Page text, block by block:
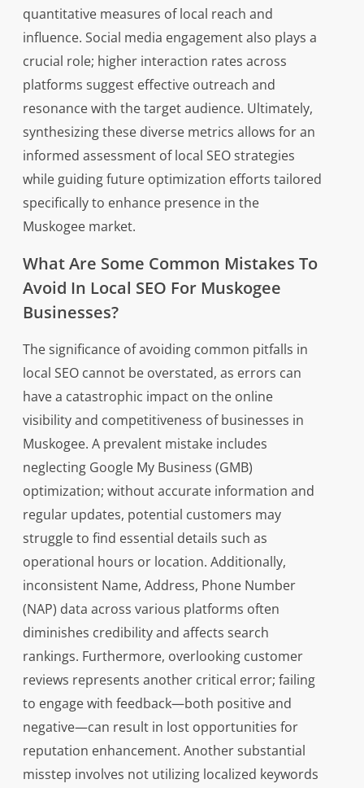
quantitative measures of local reach and
influence. Social media engagement also plays a
crucial role; higher interaction rates across
platforms suggest effective outreach and
resonance with the target audience. Ultimately,
synthesizing these diverse metrics allows for an
informed assessment of local SEO strategies
while guiding future optimization efforts tailored
specifically to enhance presence in the
Muskogee market.
What Are Some Common Mistakes To
Avoid In Local SEO For Muskogee
Businesses?
The significance of avoiding common pitfalls in
local SEO cannot be overstated, as errors can
have a catastrophic impact on the online
visibility and competitiveness of businesses in
Muskogee. A prevalent mistake includes
neglecting Google My Business (GMB)
optimization; without accurate information and
regular updates, potential customers may
struggle to find essential details such as
operational hours or location. Additionally,
inconsistent Name, Address, Phone Number
(NAP) data across various platforms often
diminishes credibility and affects search
rankings. Furthermore, overlooking customer
reviews represents another critical error; failing
to engage with feedback—both positive and
negative—can result in lost opportunities for
reputation enhancement. Another substantial
misstep involves not utilizing localized keywords